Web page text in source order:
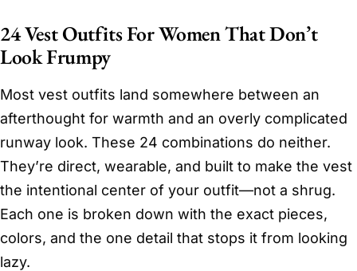
24 Vest Outfits For Women That Don’t
Look Frumpy
Most vest outfits land somewhere between an
afterthought for warmth and an overly complicated
runway look. These 24 combinations do neither.
They’re direct, wearable, and built to make the vest
the intentional center of your outfit—not a shrug.
Each one is broken down with the exact pieces,
colors, and the one detail that stops it from looking
lazy.